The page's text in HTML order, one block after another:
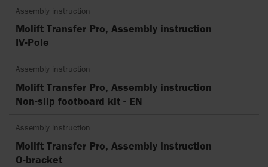
Assembly instruction
Molift Transfer Pro, Assembly instruction
IV-Pole
Assembly instruction
Molift Transfer Pro, Assembly instruction
Non-slip footboard kit - EN
Assembly instruction
Molift Transfer Pro, Assembly instruction
O-bracket